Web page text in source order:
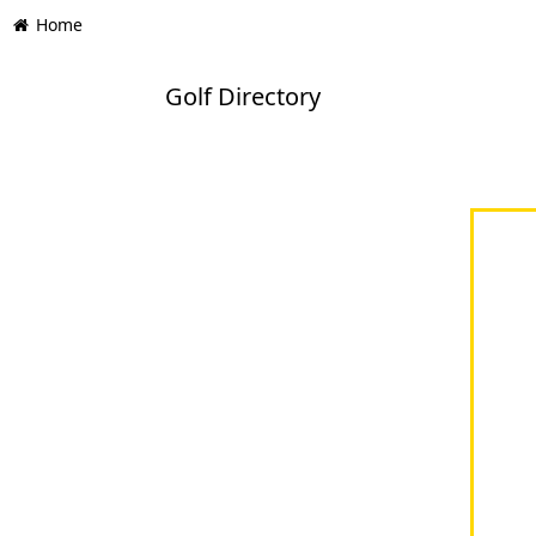
Home
Golf Directory